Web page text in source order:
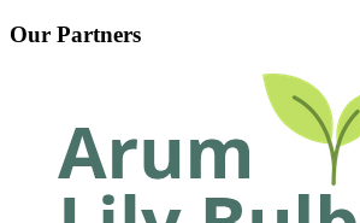
Our Partners